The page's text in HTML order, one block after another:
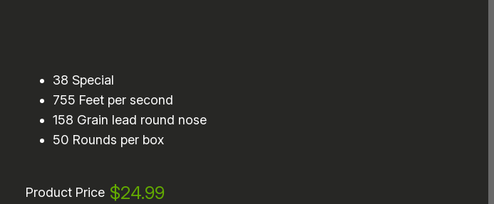
38 Special
755 Feet per second
158 Grain lead round nose
50 Rounds per box
Product Price $24.99